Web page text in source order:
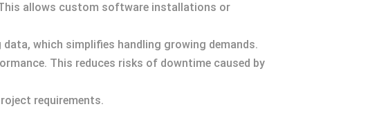
allows custom software installations or
which simplifies handling growing demands.
This reduces risks of downtime caused by
requirements.